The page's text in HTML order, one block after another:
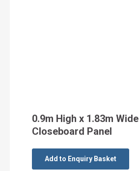
0.9m High x 1.83m Wide
Closeboard Panel
Add to Enquiry Basket